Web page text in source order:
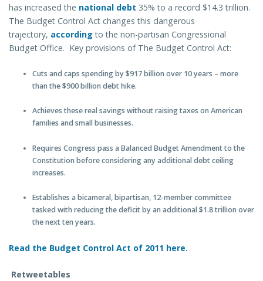
has increased the national debt 35% to a record $14.3 trillion.
The Budget Control Act changes this dangerous
trajectory, according to the non-partisan Congressional
Budget Office. Key provisions of The Budget Control Act:
Cuts and caps spending by $917 billion over 10 years – more
than the $900 billion debt hike.
Achieves these real savings without raising taxes on American
families and small businesses.
Requires Congress pass a Balanced Budget Amendment to the
Constitution before considering any additional debt ceiling
increases.
Establishes a bicameral, bipartisan, 12-member committee
tasked with reducing the deficit by an additional $1.8 trillion over
the next ten years.
Read the Budget Control Act of 2011 here.
Retweetables